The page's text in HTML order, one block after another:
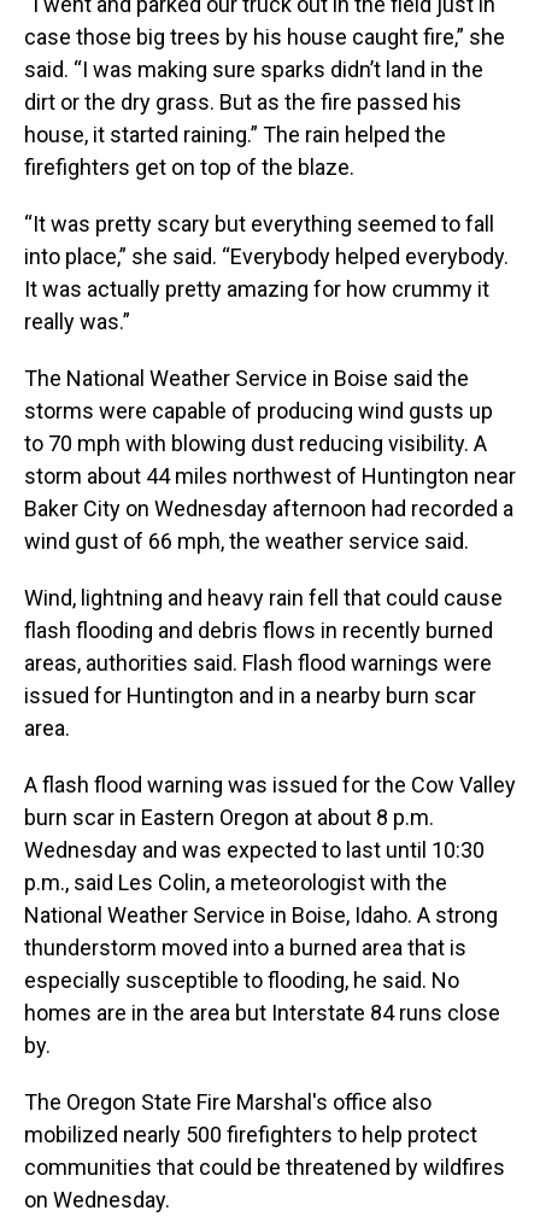
case those big trees by his house caught fire,” she
said. “I was making sure sparks didn’t land in the
dirt or the dry grass. But as the fire passed his
house, it started raining.” The rain helped the
firefighters get on top of the blaze.
“It was pretty scary but everything seemed to fall
into place,” she said. “Everybody helped everybody.
It was actually pretty amazing for how crummy it
really was.”
The National Weather Service in Boise said the
storms were capable of producing wind gusts up
to 70 mph with blowing dust reducing visibility. A
storm about 44 miles northwest of Huntington near
Baker City on Wednesday afternoon had recorded a
wind gust of 66 mph, the weather service said.
Wind, lightning and heavy rain fell that could cause
flash flooding and debris flows in recently burned
areas, authorities said. Flash flood warnings were
issued for Huntington and in a nearby burn scar
area.
A flash flood warning was issued for the Cow Valley
burn scar in Eastern Oregon at about 8 p.m.
Wednesday and was expected to last until 10:30
p.m., said Les Colin, a meteorologist with the
National Weather Service in Boise, Idaho. A strong
thunderstorm moved into a burned area that is
especially susceptible to flooding, he said. No
homes are in the area but Interstate 84 runs close
by.
The Oregon State Fire Marshal's office also
mobilized nearly 500 firefighters to help protect
communities that could be threatened by wildfires
on Wednesday.